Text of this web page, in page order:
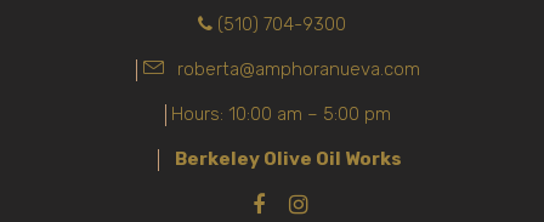
(510) 704-9300
roberta@amphoranueva.com
Hours: 10:00 am – 5:00 pm
Berkeley Olive Oil Works